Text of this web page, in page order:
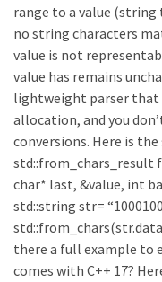
range to a value
no string characters
value is not
value has remains
lightweight parser that
allocation, and you
conversions. Here is
std::from_chars_result
char* last, &value, int
std::string str=
there a full example to
comes with C++ 17?